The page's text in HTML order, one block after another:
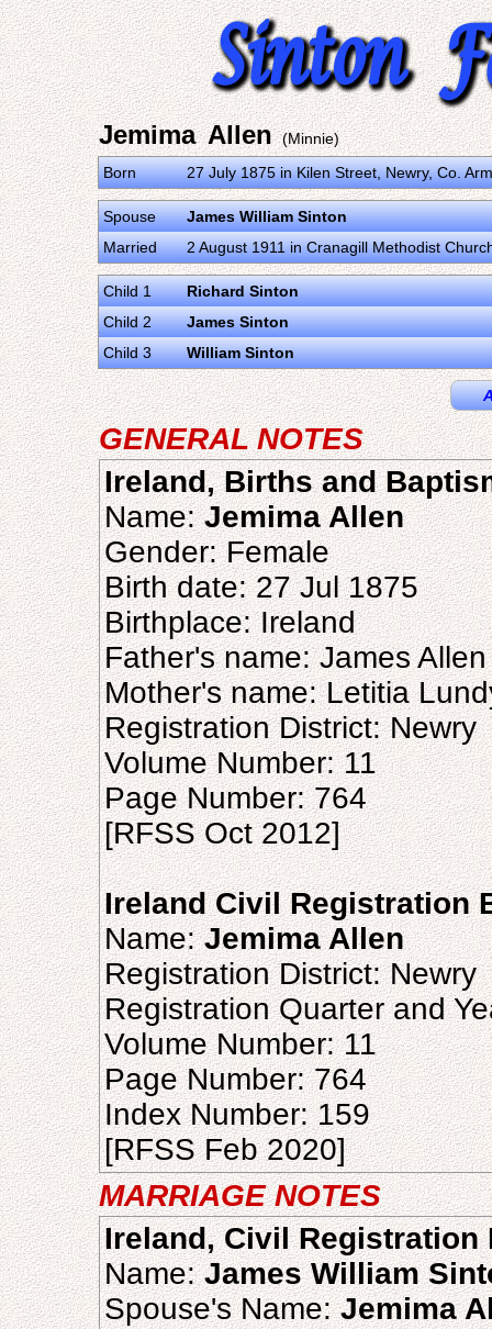
Jemima Allen (Minnie)
Born
27 July 1875 in Kilen Street, Newry, Co.
Spouse
James William Sinton
Married
2 August 1911 in Cranagill Methodist
Child 1
Richard Sinton
Child 2
James Sinton
Child 3
William Sinton
GENERAL NOTES
Ireland, Births and
Name:Jemima Allen
Gender: Female
Birth date: 27 Jul 1875
Birthplace: Ireland
Father's name: James Allen
Mother's name: Letitia
Registration District: Newry
Volume Number: 11
Page Number: 764
[RFSS Oct 2012]
Ireland Civil Registration
Name:Jemima Allen
Registration District: Newry
Registration Quarter and
Volume Number: 11
Page Number: 764
Index Number: 159
[RFSS Feb 2020]
MARRIAGE NOTES
Ireland, Civil Registration
Name:James William
Spouse's Name:Jemima